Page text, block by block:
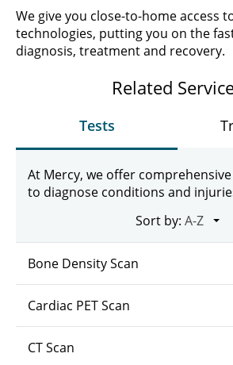
We give you close-to-home access
technologies, putting you on the
diagnosis, treatment and recovery.
Related
Tests
At Mercy, we offer
to diagnose conditions and
Sort by:
Bone Density Scan
Cardiac PET Scan
CT Scan